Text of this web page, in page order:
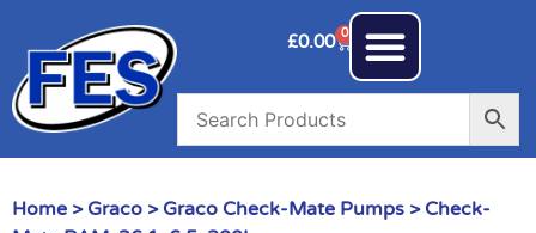
£0.00 0
Home > Graco > Graco Check-Mate Pumps > Check-